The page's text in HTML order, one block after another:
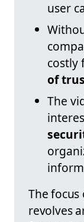
user
costly
of
The
The focus
revolves